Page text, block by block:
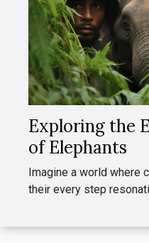
Exploring the
of Elephants
Imagine a world where
their every step